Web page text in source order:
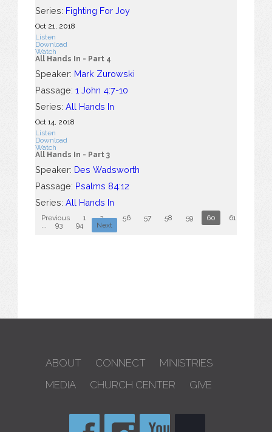
Series: Fighting For Joy
Oct 21, 2018
Listen
Download
Watch
All Hands In - Part 4
Speaker: Mark Zurowski
Passage: 1 John 4:7-10
Series: All Hands In
Oct 14, 2018
Listen
Download
Watch
All Hands In - Part 3
Speaker: Des Wadsworth
Passage: Psalms 84:12
Series: All Hands In
Previous 1 2 ... 56 57 58 59 60 61
93 94 Next
ABOUT CONNECT
MINISTRIES
MEDIA
CHURCH CENTER GIVE